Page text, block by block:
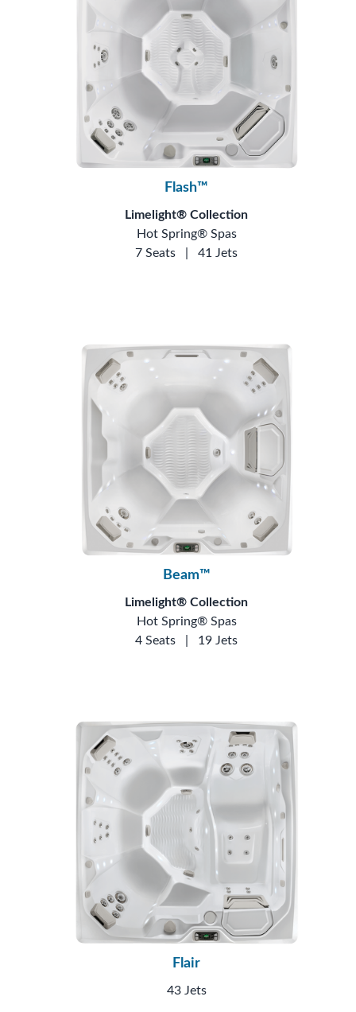
Flash™
Limelight® Collection
Hot Spring® Spas
7 Seats
41 Jets
Beam™
Limelight® Collection
Hot Spring® Spas
4 Seats
19 Jets
Flair
43 Jets